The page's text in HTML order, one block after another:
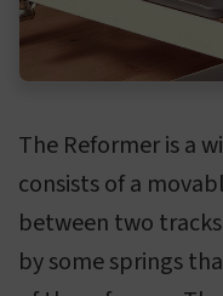
The Reformer is a
consists of a
between two
by some springs